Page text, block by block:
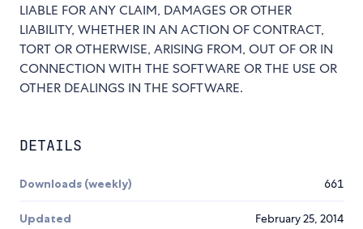
LIABLE FOR ANY CLAIM, DAMAGES OR OTHER
LIABILITY, WHETHER IN AN ACTION OF CONTRACT,
TORT OR OTHERWISE, ARISING FROM, OUT OF OR IN
CONNECTION WITH THE SOFTWARE OR THE USE OR
OTHER DEALINGS IN THE SOFTWARE.
DETAILS
Downloads (weekly) 661
Updated February 25, 2014